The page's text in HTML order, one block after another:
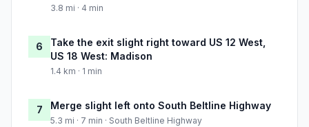
3.8 mi · 4 min
6
Take the exit slight right toward US 12 West,
US 18 West: Madison
1.4 km · 1 min
7 Merge slight left onto South Beltline Highway
5.3 mi · 7 min · South Beltline Highway